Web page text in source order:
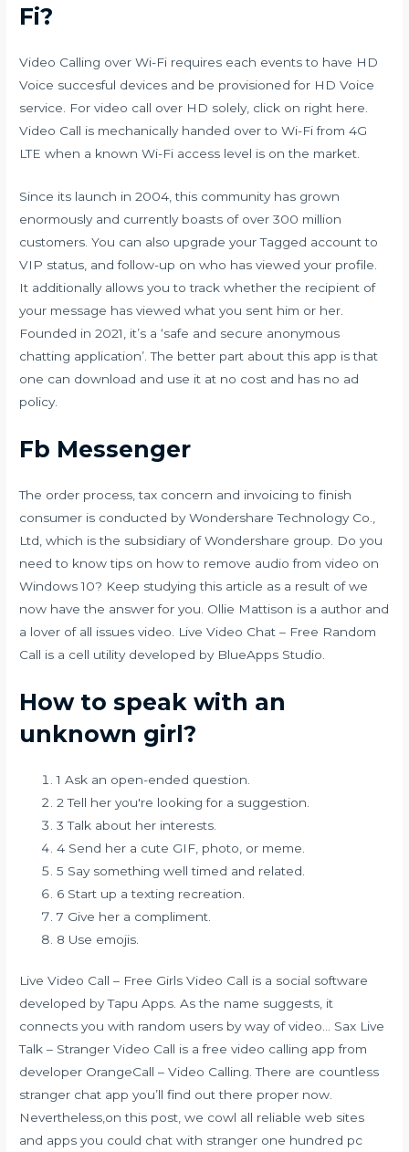
Fi?
Video Calling over Wi-Fi requires each events to have HD
Voice succesful devices and be provisioned for HD Voice
service. For video call over HD solely, click on right here.
Video Call is mechanically handed over to Wi-Fi from 4G
LTE when a known Wi-Fi access level is on the market.
Since its launch in 2004, this community has grown
enormously and currently boasts of over 300 million
customers. You can also upgrade your Tagged account to
VIP status, and follow-up on who has viewed your profile.
It additionally allows you to track whether the recipient of
your message has viewed what you sent him or her.
Founded in 2021, it’s a ‘safe and secure anonymous
chatting application’. The better part about this app is that
one can download and use it at no cost and has no ad
policy.
Fb Messenger
The order process, tax concern and invoicing to finish
consumer is conducted by Wondershare Technology Co.,
Ltd, which is the subsidiary of Wondershare group. Do you
need to know tips on how to remove audio from video on
Windows 10? Keep studying this article as a result of we
now have the answer for you. Ollie Mattison is a author and
a lover of all issues video. Live Video Chat – Free Random
Call is a cell utility developed by BlueApps Studio.
How to speak with an
unknown girl?
1 Ask an open-ended question.
2 Tell her you're looking for a suggestion.
3 Talk about her interests.
4 Send her a cute GIF, photo, or meme.
5 Say something well timed and related.
6 Start up a texting recreation.
7 Give her a compliment.
8 Use emojis.
Live Video Call – Free Girls Video Call is a social software
developed by Tapu Apps. As the name suggests, it
connects you with random users by way of video… Sax Live
Talk – Stranger Video Call is a free video calling app from
developer OrangeCall – Video Calling. There are countless
stranger chat app you’ll find out there proper now.
Nevertheless,on this post, we cowl all reliable web sites
and apps you could chat with stranger one hundred pc